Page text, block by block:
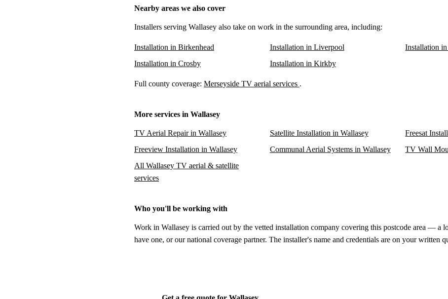
Nearby areas we also cover
Installers serving Wallasey also take on work in the surrounding area, including:
Installation in Birkenhead Installation in Liverpool
Installation
Installation in Crosby
Installation in Kirkby
Full county coverage: Merseyside TV aerial services .
More services in Wallasey
TV Aerial Repair in Wallasey Satellite Installation in Wallasey
Freesat
Freeview Installation in Wallasey
Communal Aerial Systems in Wallasey
TV Wall
All Wallasey TV aerial & satellite
services
Who you'll be working with
Work in Wallasey is carried out by the vetted installation company covering this postcode area — a
have one, or our national coverage partner. The installer's name and credentials are on your written